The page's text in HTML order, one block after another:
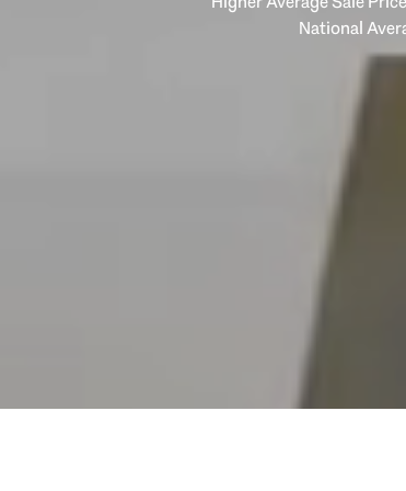
National